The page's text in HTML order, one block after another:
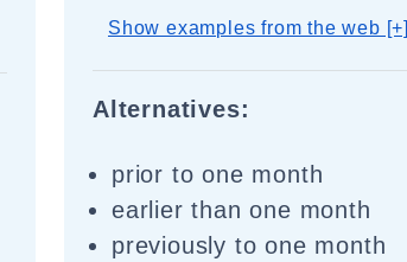
Show examples from the web [+]
Alternatives:
prior to one month
earlier than one month
previously to one month